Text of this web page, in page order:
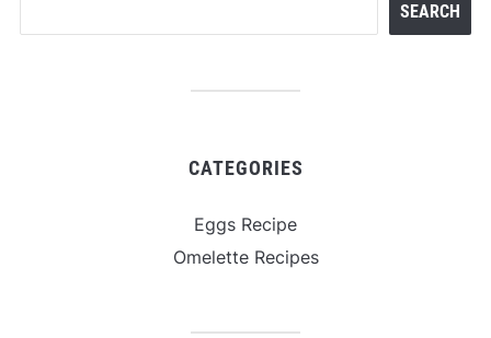
SEARCH
CATEGORIES
Eggs Recipe
Omelette Recipes